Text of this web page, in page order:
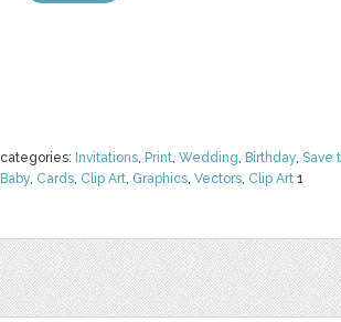
categories: Invitations, Print, Wedding, Birthday, Save
Baby, Cards, Clip Art, Graphics, Vectors, Clip Art 1